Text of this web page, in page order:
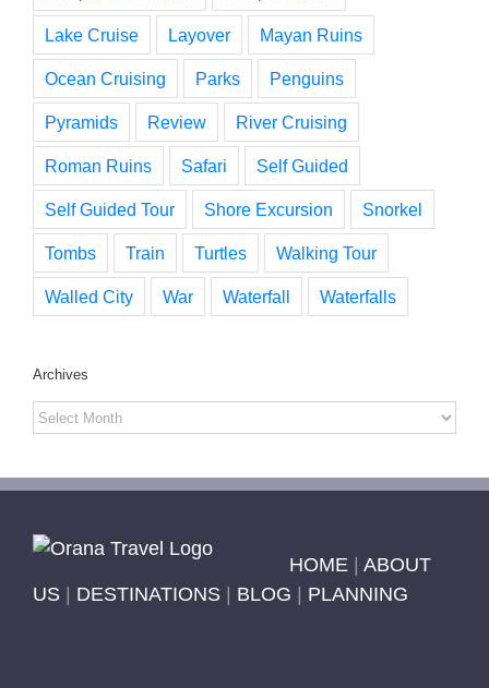
Lake Cruise Layover Mayan Ruins
Ocean Cruising Parks Penguins
Pyramids Review River Cruising
Roman Ruins Safari Self Guided
Self Guided Tour Shore Excursion Snorkel
Tombs Train Turtles Walking Tour
Walled City War Waterfall Waterfalls
Archives
Archives
HOME
ABOUT
US
DESTINATIONS BLOG PLANNING